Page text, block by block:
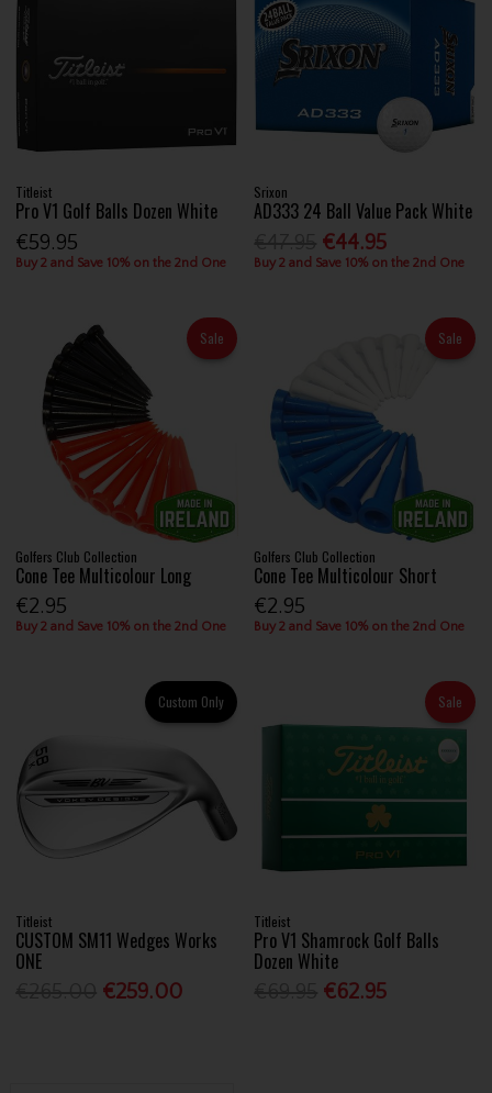
Titleist
Pro V1 Golf Balls Dozen White
€59.95
Buy 2 and Save 10% on the 2nd One
Srixon
AD333 24 Ball Value Pack White
€44.95
Buy 2 and Save 10% on the 2nd One
Sale
Golfers Club Collection
Cone Tee Multicolour Long
€2.95
Buy 2 and Save 10% on the 2nd One
Sale
Golfers Club Collection
Cone Tee Multicolour Short
€2.95
Buy 2 and Save 10% on the 2nd One
Custom Only
Titleist
CUSTOM SM11 Wedges Works
ONE
€259.00
Sale
Titleist
Pro V1 Shamrock Golf Balls
Dozen White
€62.95